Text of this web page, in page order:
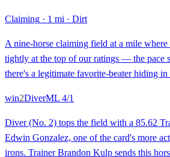
Claiming · 1 mi · Dirt
A nine-horse claiming field at a mile where
tightly at the top of our ratings — the pace
there's a legitimate favorite-beater hiding in
win2DiverML 4/1
Diver (No. 2) tops the field with a 85.62
Edwin Gonzalez, one of the card's more
irons. Trainer Brandon Kulp sends this